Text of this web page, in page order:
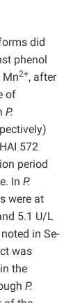
did
phenol
Mn2+, after
of
P.
HAI 572
period
In P.
were at
5.1 U/L
in Se-
was
the
P.